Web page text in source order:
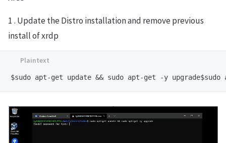
1 . Update the Distro installation and remove previous
install of xrdp